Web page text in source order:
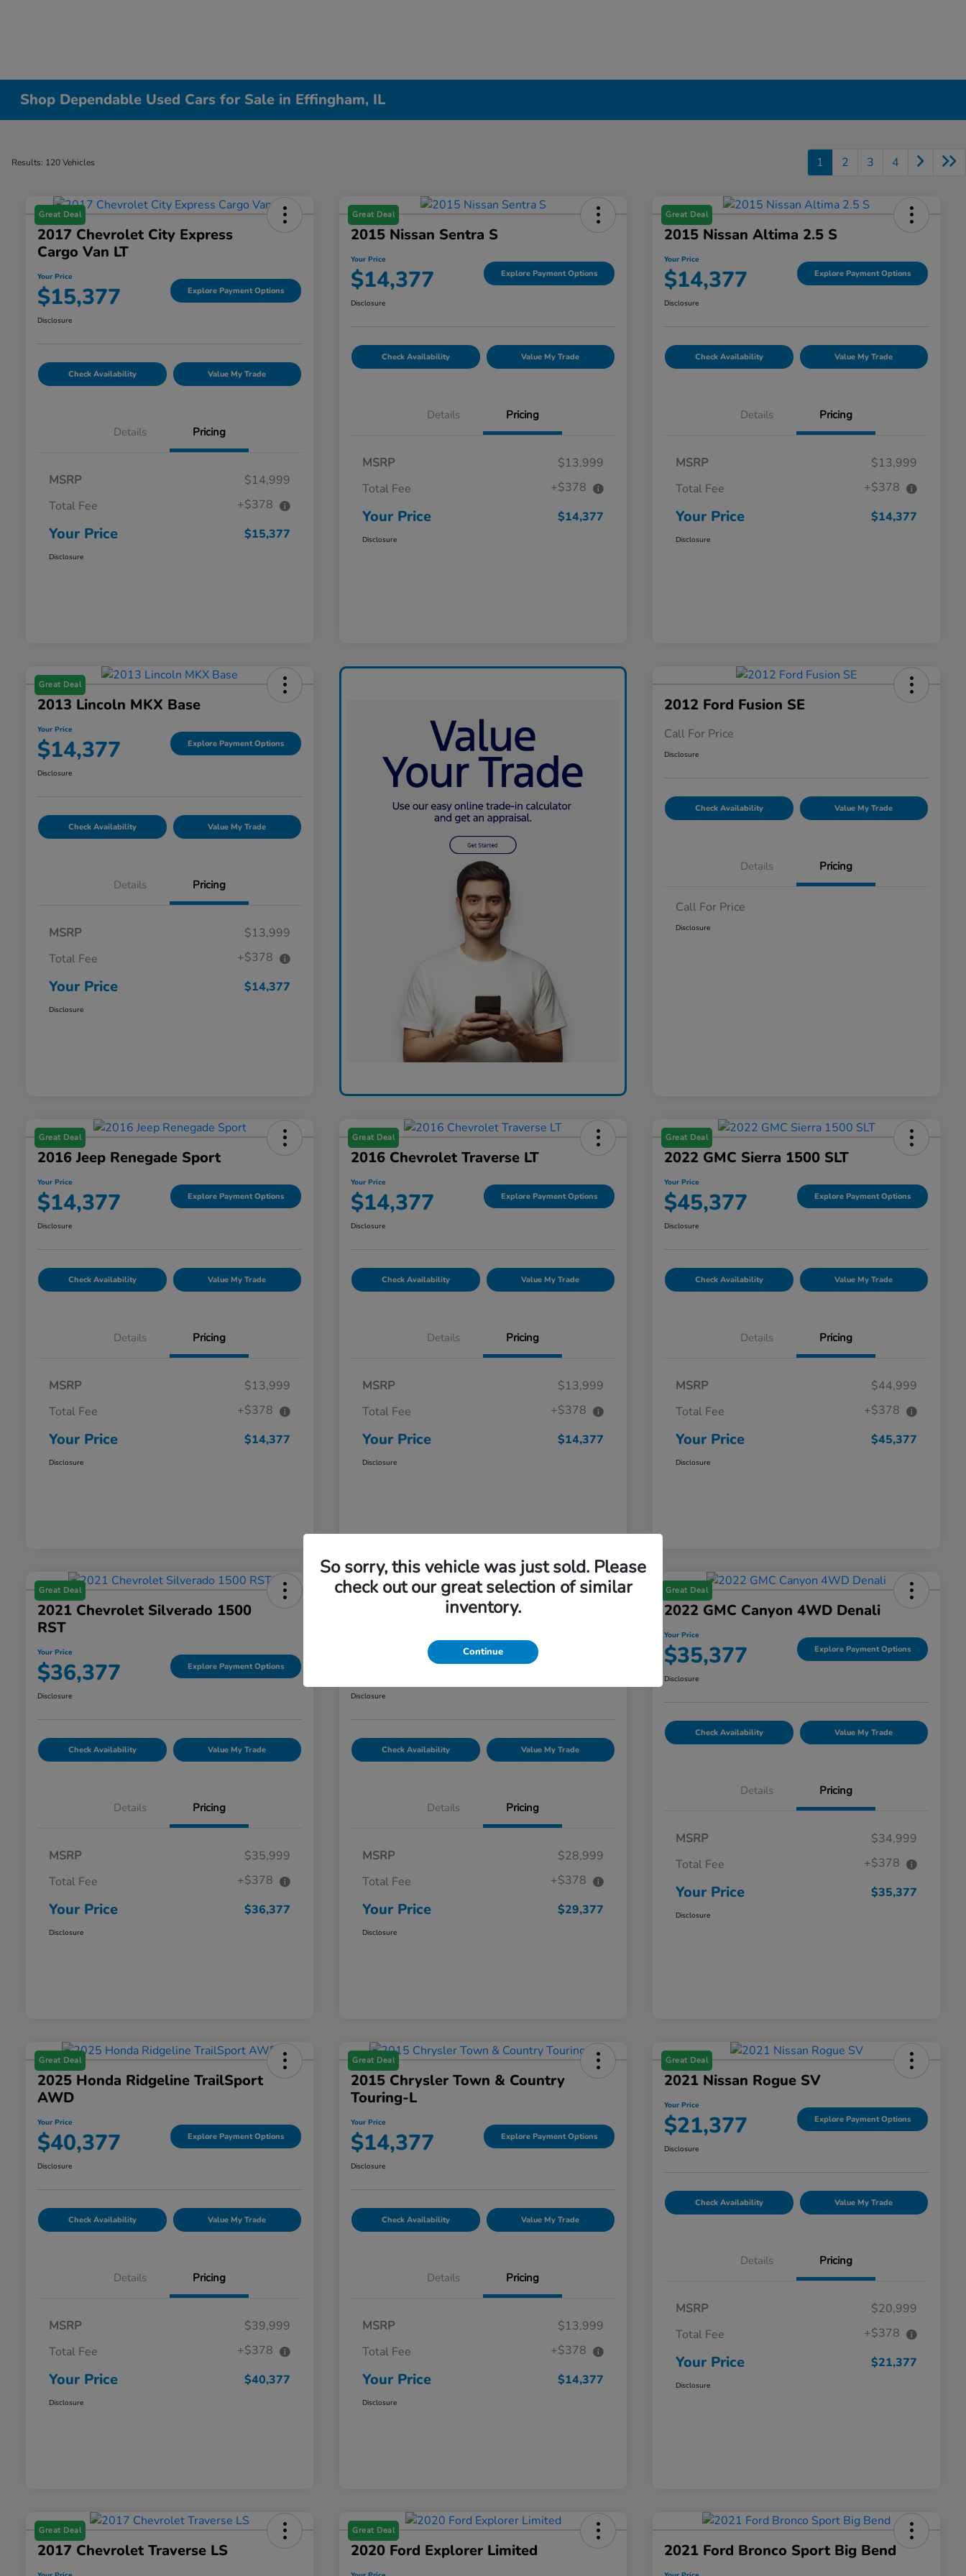
Shop Dependable Used Cars for Sale in Effingham, IL
Results: 120 Vehicles 1 2 3 4
Great Deal
2017 Chevrolet City Express
Cargo Van LT
Your Price
$15,377 Explore Payment Options
Disclosure
Check Availability Value My Trade
Details Pricing
MSRP
$14,999
Total Fee
+$378
Your Price $15,377
Disclosure
Great Deal
2015 Nissan Sentra S
Your Price
$14,377 Explore Payment Options
Disclosure
Check Availability Value My Trade
Details Pricing
MSRP
$13,999
Total Fee
+$378
Your Price $14,377
Disclosure
Great Deal
2015 Nissan Altima 2.5 S
Your Price
$14,377 Explore Payment Options
Disclosure
Check Availability Value My Trade
Details Pricing
MSRP
$13,999
Total Fee
+$378
Your Price $14,377
Disclosure
Great Deal
2013 Lincoln MKX Base
Your Price
$14,377 Explore Payment Options
Disclosure
Check Availability Value My Trade
Details Pricing
MSRP
$13,999
Total Fee
+$378
Your Price $14,377
Disclosure
2012 Ford Fusion SE
Call For Price
Disclosure
Check Availability Value My Trade
Details Pricing
Call For Price
Disclosure
Great Deal
2016 Jeep Renegade Sport
Your Price
$14,377 Explore Payment Options
Disclosure
Check Availability Value My Trade
Details Pricing
MSRP
$13,999
Total Fee
+$378
Your Price $14,377
Disclosure
Great Deal
2016 Chevrolet Traverse LT
Your Price
$14,377 Explore Payment Options
Disclosure
Check Availability Value My Trade
Details Pricing
MSRP
$13,999
Total Fee
+$378
Your Price $14,377
Disclosure
Great Deal
2022 GMC Sierra 1500 SLT
Your Price
$45,377 Explore Payment Options
Disclosure
Check Availability Value My Trade
Details Pricing
MSRP
$44,999
Total Fee
+$378
Your Price $45,377
Disclosure
Great Deal
2021 Chevrolet Silverado 1500
RST
Your Price
$36,377 Explore Payment Options
Disclosure
Check Availability Value My Trade
Details Pricing
MSRP
$35,999
Total Fee
+$378
Your Price $36,377
Disclosure
Great Deal
2022 Honda CR-V Hybrid Touring
Explore Payment Options
Disclosure
Check Availability Value My Trade
Details Pricing
MSRP
$28,999
Total Fee
+$378
Your Price $29,377
Disclosure
Great Deal
2022 GMC Canyon 4WD Denali
Your Price
$35,377 Explore Payment Options
Disclosure
Check Availability Value My Trade
Details Pricing
MSRP
$34,999
Total Fee
+$378
Your Price $35,377
Disclosure
Great Deal
2025 Honda Ridgeline TrailSport
AWD
Your Price
$40,377 Explore Payment Options
Disclosure
Check Availability Value My Trade
Details Pricing
MSRP
$39,999
Total Fee
+$378
Your Price $40,377
Disclosure
Great Deal
2015 Chrysler Town & Country
Touring-L
Your Price
$14,377 Explore Payment Options
Disclosure
Check Availability Value My Trade
Details Pricing
MSRP
$13,999
Total Fee
+$378
Your Price $14,377
Disclosure
Great Deal
2021 Nissan Rogue SV
Your Price
$21,377 Explore Payment Options
Disclosure
Check Availability Value My Trade
Details Pricing
MSRP
$20,999
Total Fee
+$378
Your Price $21,377
Disclosure
Great Deal
2017 Chevrolet Traverse LS
Great Deal
2020 Ford Explorer Limited 2021 Ford Bronco Sport Big Bend
So sorry, this vehicle was just sold. Please
check out our great selection of similar
inventory.
Continue